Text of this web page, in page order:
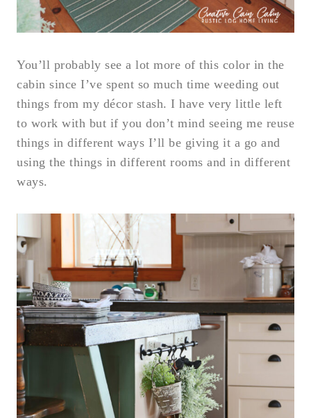
You’ll probably see a lot more of this color in the
cabin since I’ve spent so much time weeding out
things from my décor stash. I have very little left
to work with but if you don’t mind seeing me reuse
things in different ways I’ll be giving it a go and
using the things in different rooms and in different
ways.